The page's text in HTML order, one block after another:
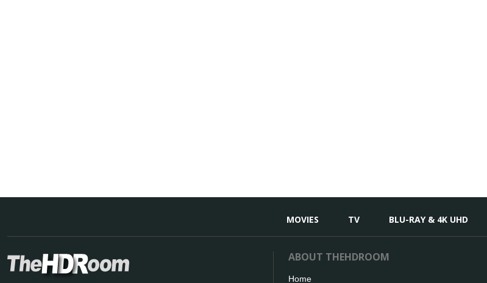
MOVIES TV BLU-RAY & 4K UHD
ABOUT THEHDROOM
Home